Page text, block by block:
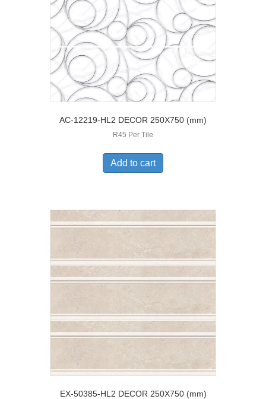
AC-12219-HL2 DECOR 250X750 (mm)
R45 Per Tile
Add to cart
EX-50385-HL2 DECOR 250X750 (mm)